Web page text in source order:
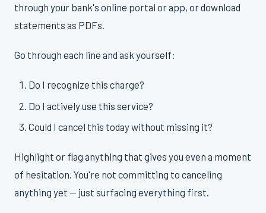
through your bank's online portal or app, or download
statements as PDFs.
Go through each line and ask yourself:
Do I recognize this charge?
Do I actively use this service?
Could I cancel this today without missing it?
Highlight or flag anything that gives you even a moment
of hesitation. You're not committing to canceling
anything yet — just surfacing everything first.